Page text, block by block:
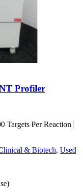
Profiler
Targets Per Reaction |
& Biotech, Used